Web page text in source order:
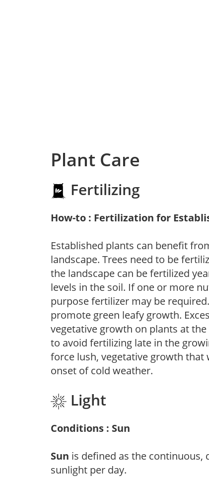
Plant Care
Fertilizing
How-to : Fertilization for
Established plants can benefit
landscape. Trees need to be
the landscape can be fertilized
levels in the soil. If one or more
purpose fertilizer may be
promote green leafy growth.
vegetative growth on plants at
to avoid fertilizing late in the
force lush, vegetative growth
onset of cold weather.
Light
Conditions : Sun
Sun is defined as the continuous,
sunlight per day.